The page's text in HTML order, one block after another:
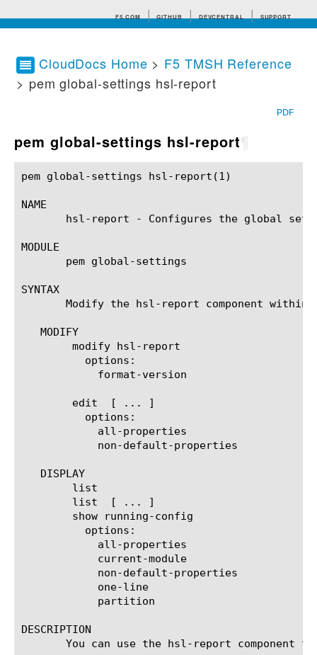
F5.COM GITHUB DEVCENTRAL SUPPORT
Search tips
CloudDocs Home > F5 TMSH Reference
> pem global-settings hsl-report
PDF
pem global-settings hsl-report
pem global-settings hsl-report(1)			BIG-IP TMSH Manual			 pem global-settings hsl-report(1)
NAME
hsl-report - Configures the global
MODULE
       pem global-settings
SYNTAX
Modify the hsl-report component within
   MODIFY
	    format-version
   DISPLAY
DESCRIPTION
You can use the hsl-report component